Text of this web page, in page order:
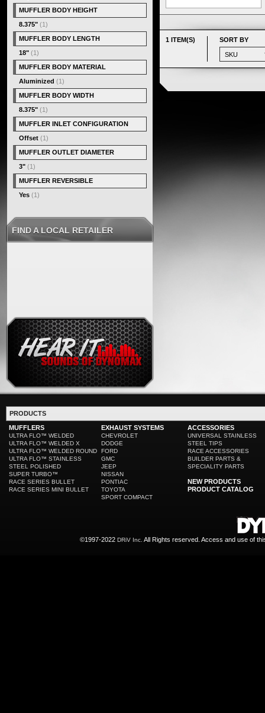
1 ITEM(S) SORT BY
MUFFLER BODY HEIGHT
8.375" (1)
MUFFLER BODY LENGTH
18" (1)
MUFFLER BODY MATERIAL
Aluminized (1)
MUFFLER BODY WIDTH
8.375" (1)
MUFFLER INLET CONFIGURATION
Offset (1)
MUFFLER OUTLET DIAMETER
3" (1)
MUFFLER REVERSIBLE
Yes (1)
FIND A LOCAL RETAILER
PRODUCTS
MUFFLERS
ULTRA FLO™ WELDED
ULTRA FLO™ WELDED X
ULTRA FLO™ WELDED ROUND
ULTRA FLO™ STAINLESS
STEEL POLISHED
SUPER TURBO™
RACE SERIES BULLET
RACE SERIES MINI BULLET
EXHAUST SYSTEMS
CHEVROLET
DODGE
FORD
GMC
JEEP
NISSAN
PONTIAC
TOYOTA
SPORT COMPACT
ACCESSORIES
UNIVERSAL STAINLESS
STEEL TIPS
RACE ACCESSORIES
BUILDER PARTS &
SPECIALITY PARTS
NEW PRODUCTS
PRODUCT CATALOG
©1997-2022 DRiV Inc. All Rights reserved. Access and use of